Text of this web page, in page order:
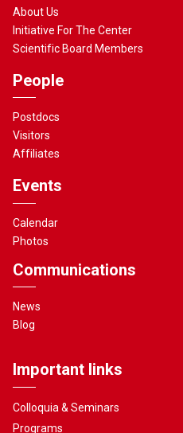
About Us
Initiative For The Center
Scientific Board Members
People
Postdocs
Visitors
Affiliates
Events
Calendar
Photos
Communications
News
Blog
Important links
Colloquia & Seminars
Programs